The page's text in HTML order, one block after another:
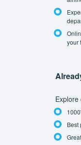
your
Explore
Best